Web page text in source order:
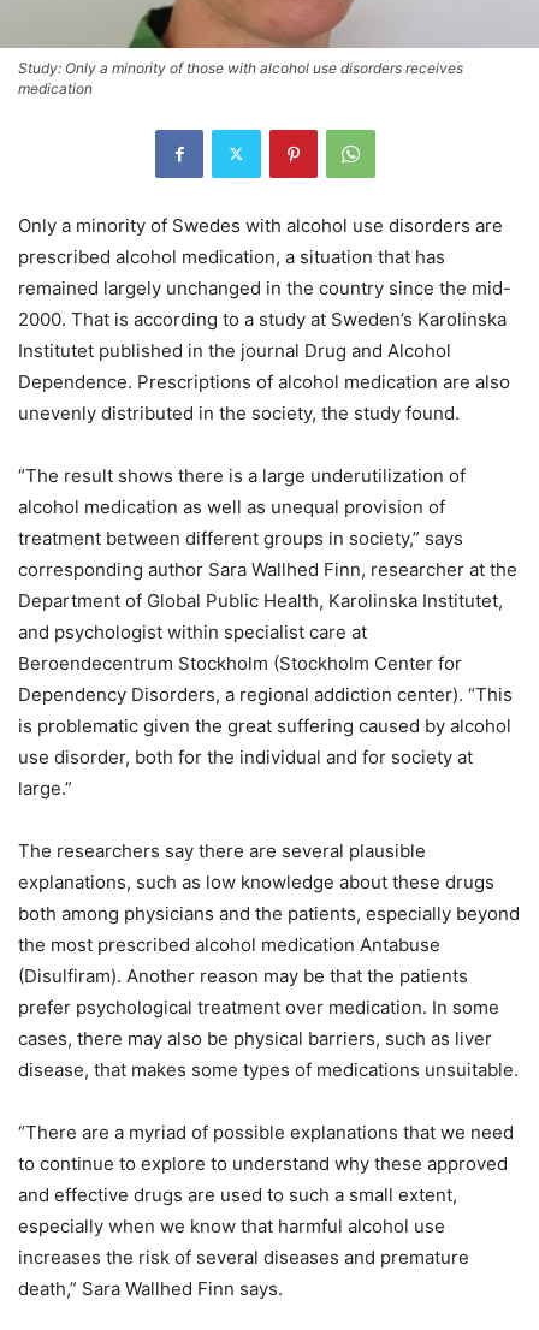
Study: Only a minority of those with alcohol use disorders receives
medication
Only a minority of Swedes with alcohol use disorders are
prescribed alcohol medication, a situation that has
remained largely unchanged in the country since the mid-
2000. That is according to a study at Sweden’s Karolinska
Institutet published in the journal Drug and Alcohol
Dependence. Prescriptions of alcohol medication are also
unevenly distributed in the society, the study found.
“The result shows there is a large underutilization of
alcohol medication as well as unequal provision of
treatment between different groups in society,” says
corresponding author Sara Wallhed Finn, researcher at the
Department of Global Public Health, Karolinska Institutet,
and psychologist within specialist care at
Beroendecentrum Stockholm (Stockholm Center for
Dependency Disorders, a regional addiction center). “This
is problematic given the great suffering caused by alcohol
use disorder, both for the individual and for society at
large.”
The researchers say there are several plausible
explanations, such as low knowledge about these drugs
both among physicians and the patients, especially beyond
the most prescribed alcohol medication Antabuse
(Disulfiram). Another reason may be that the patients
prefer psychological treatment over medication. In some
cases, there may also be physical barriers, such as liver
disease, that makes some types of medications unsuitable.
“There are a myriad of possible explanations that we need
to continue to explore to understand why these approved
and effective drugs are used to such a small extent,
especially when we know that harmful alcohol use
increases the risk of several diseases and premature
death,” Sara Wallhed Finn says.